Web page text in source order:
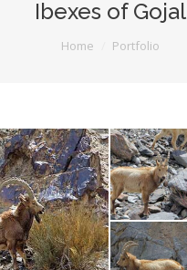
Portfolio
Documentaries
Photo Albums
Testimonials
Ibexes of Gojal
Home Portfolio